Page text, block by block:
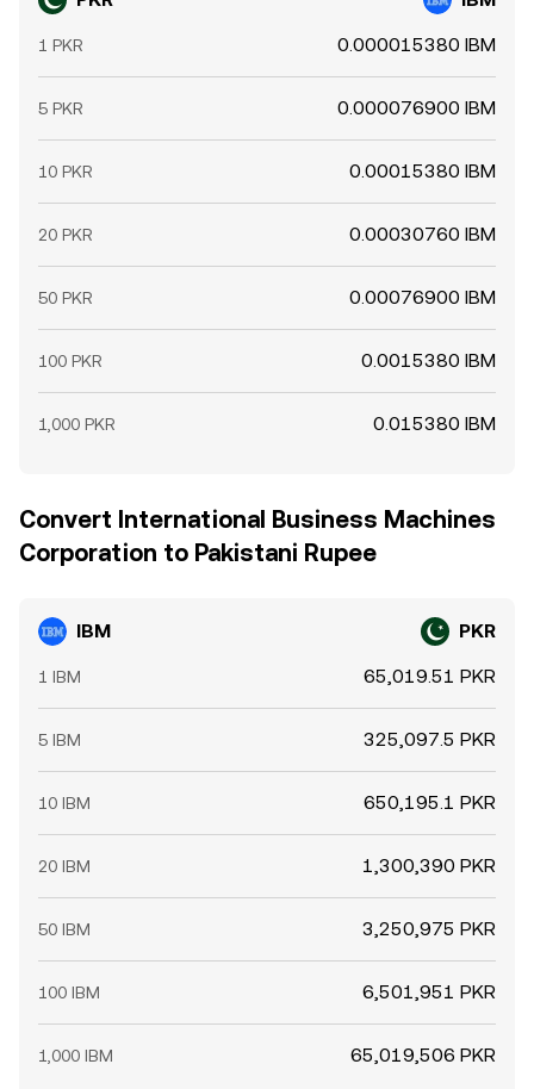
1 PKR 0.000015380 IBM
5 PKR 0.000076900 IBM
10 PKR 0.00015380 IBM
20 PKR 0.00030760 IBM
50 PKR 0.00076900 IBM
100 PKR 0.0015380 IBM
1,000 PKR 0.015380 IBM
Convert International Business Machines
Corporation to Pakistani Rupee
IBM PKR
1 IBM 65,019.51 PKR
5 IBM 325,097.5 PKR
10 IBM 650,195.1 PKR
20 IBM 1,300,390 PKR
50 IBM 3,250,975 PKR
100 IBM 6,501,951 PKR
1,000 IBM 65,019,506 PKR